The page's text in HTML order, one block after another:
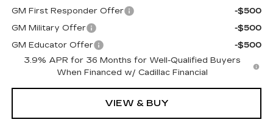
GM First Responder Offer
-$500
GM Military Offer
-$500
GM Educator Offer
-$500
3.9% APR for 36 Months for Well-Qualified Buyers
When Financed w/ Cadillac Financial
VIEW & BUY